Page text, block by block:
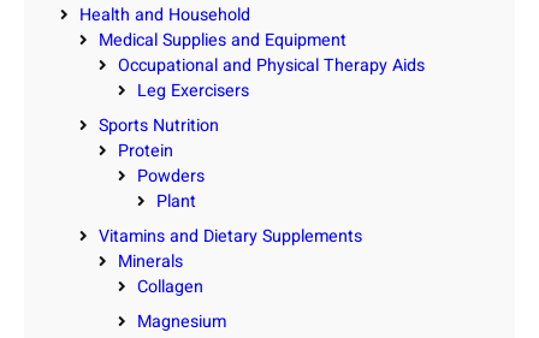
Health and Household
Medical Supplies and Equipment
Occupational and Physical Therapy Aids
Leg Exercisers
Sports Nutrition
Protein
Powders
Plant
Vitamins and Dietary Supplements
Minerals
Collagen
Magnesium